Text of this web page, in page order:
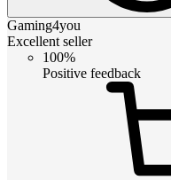
Gaming4you
Excellent seller
100%
Positive feedback